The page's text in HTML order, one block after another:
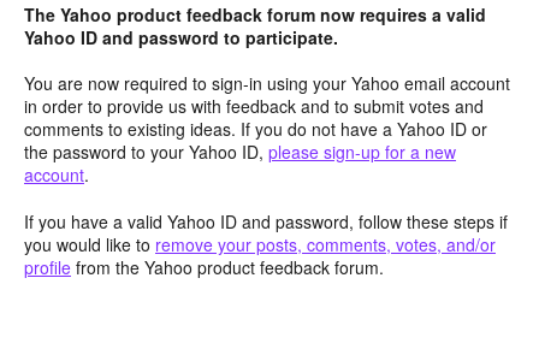
The Yahoo product feedback forum now requires a valid
Yahoo ID and password to participate.
You are now required to sign-in using your Yahoo email account
in order to provide us with feedback and to submit votes and
comments to existing ideas. If you do not have a Yahoo ID or
the password to your Yahoo ID, please sign-up for a new
account.
If you have a valid Yahoo ID and password, follow these steps if
you would like to remove your posts, comments, votes, and/or
profile from the Yahoo product feedback forum.